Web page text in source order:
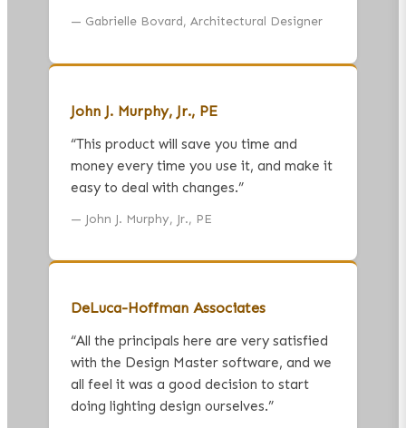
— Gabrielle Bovard, Architectural Designer
John J. Murphy, Jr., PE
“This product will save you time and
money every time you use it, and make it
easy to deal with changes.”
— John J. Murphy, Jr., PE
DeLuca-Hoffman Associates
“All the principals here are very satisfied
with the Design Master software, and we
all feel it was a good decision to start
doing lighting design ourselves.”